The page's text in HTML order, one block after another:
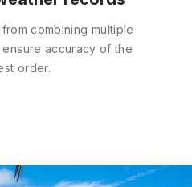
combining multiple
accuracy of the
order.